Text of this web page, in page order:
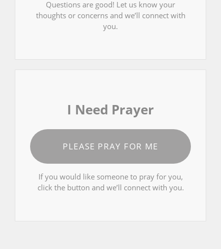
Questions are good! Let us know your
thoughts or concerns and we’ll connect with
you.
I Need Prayer
PLEASE PRAY FOR ME
If you would like someone to pray for you,
click the button and we’ll connect with you.